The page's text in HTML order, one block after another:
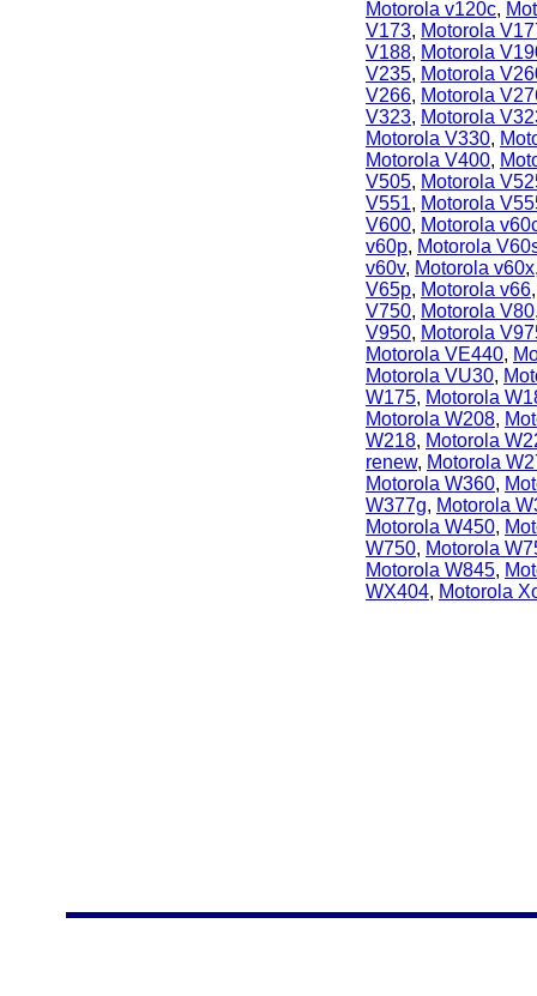
Motorola v120c,
V173, Motorola
V188, Motorola
V235, Motorola
V266, Motorola
V323, Motorola
Motorola V330,
Motorola V400,
V505, Motorola
V551, Motorola
V600, Motorola
v60p, Motorola
v60v, Motorola v60x
V65p, Motorola v66
V750, Motorola V80
V950, Motorola
Motorola VE440,
Motorola VU30,
W175, Motorola
Motorola W208,
W218, Motorola
renew, Motorola
Motorola W360,
W377g, Motorola
Motorola W450,
W750, Motorola
Motorola W845,
WX404, Motorola